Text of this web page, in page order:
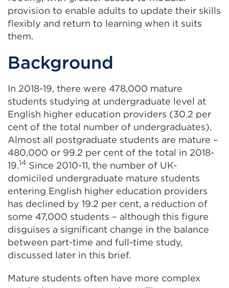
provision to enable adults to update their skills
flexibly and return to learning when it suits
them.
Background
In 2018-19, there were 478,000 mature
students studying at undergraduate level at
English higher education providers (30.2 per
cent of the total number of undergraduates).
Almost all postgraduate students are mature –
480,000 or 99.2 per cent of the total in 2018-
19.14 Since 2010-11, the number of UK-
domiciled undergraduate mature students
entering English higher education providers
has declined by 19.2 per cent, a reduction of
some 47,000 students – although this figure
disguises a significant change in the balance
between part-time and full-time study,
discussed later in this brief.
Mature students often have more complex